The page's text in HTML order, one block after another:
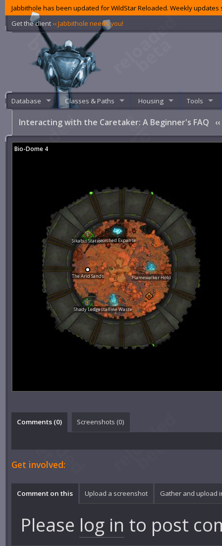
Jabbithole has been updated for WildStar Reloaded. Weekly
Get the client ‹‹ Jabbithole needs you!
Database Classes & Paths Housing Tools
Interacting with the Caretaker: A Beginner's FAQ ‹‹
The Arid Sands
Crystalline Waste
Flamewalker Hold
Scorched Expanse
Shady Ledge
Sikabis Station
Bio-Dome 4
Comments (0) Screenshots (0)
Get involved:
Comment on this Upload a screenshot Gather and upload
Please log in to post